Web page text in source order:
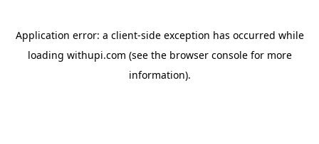
Application error: a client-side exception has occurred while
loading withupi.com (see the browser consolefor more
information).